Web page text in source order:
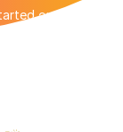
on your